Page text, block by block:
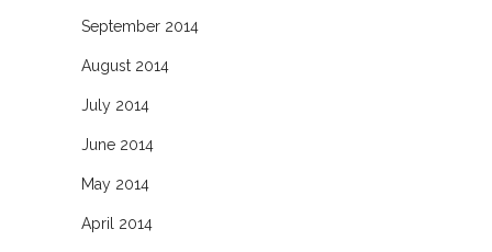
September 2014
August 2014
July 2014
June 2014
May 2014
April 2014